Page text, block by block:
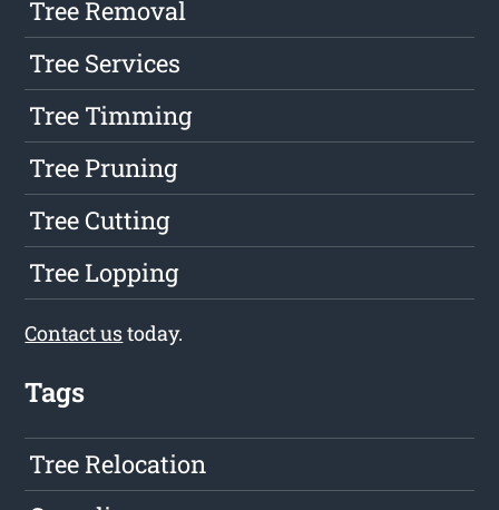
Tree Removal
Tree Services
Tree Timming
Tree Pruning
Tree Cutting
Tree Lopping
Contact ustoday.
Tags
Tree Relocation